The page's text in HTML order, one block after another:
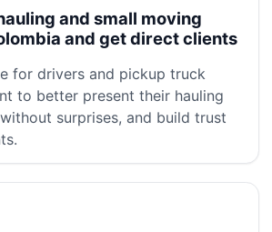
and small moving
and get direct clients
for drivers and pickup truck
to better present their hauling
surprises, and build trust